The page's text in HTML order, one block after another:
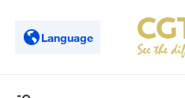
Language